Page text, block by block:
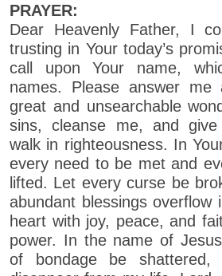
PRAYER:
Dear Heavenly Father, I
trusting in Your today’s
call upon Your name,
names. Please answer me
great and unsearchable
sins, cleanse me, and
walk in righteousness. In
every need to be met and
lifted. Let every curse be
abundant blessings overflow
heart with joy, peace, and
power. In the name of
of bondage be